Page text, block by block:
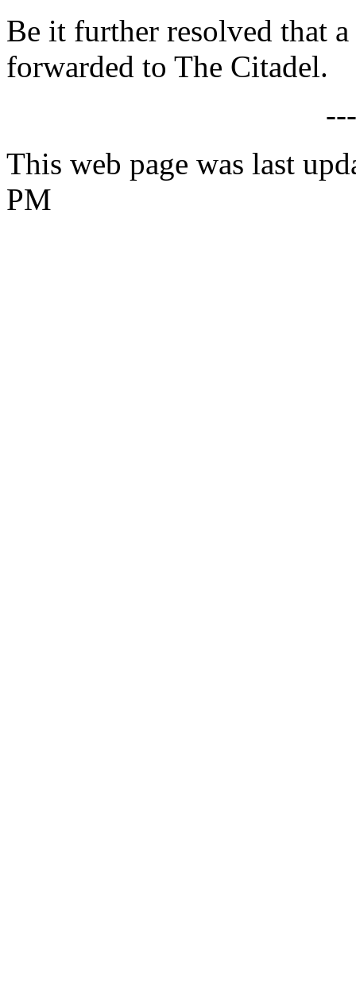
Be it further resolved that
forwarded to The Citadel.
This web page was last
PM